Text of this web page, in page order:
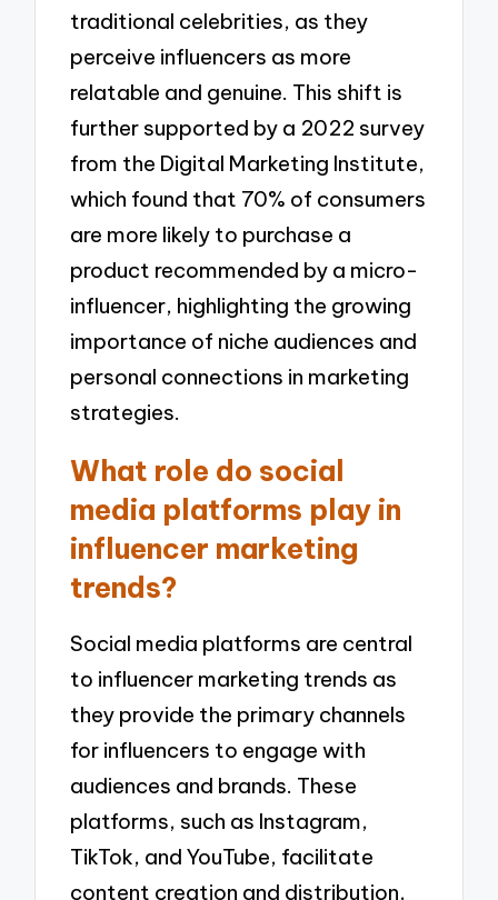
traditional celebrities, as they
perceive influencers as more
relatable and genuine. This shift is
further supported by a 2022 survey
from the Digital Marketing Institute,
which found that 70% of consumers
are more likely to purchase a
product recommended by a micro-
influencer, highlighting the growing
importance of niche audiences and
personal connections in marketing
strategies.
What role do social
media platforms play in
influencer marketing
trends?
Social media platforms are central
to influencer marketing trends as
they provide the primary channels
for influencers to engage with
audiences and brands. These
platforms, such as Instagram,
TikTok, and YouTube, facilitate
content creation and distribution,